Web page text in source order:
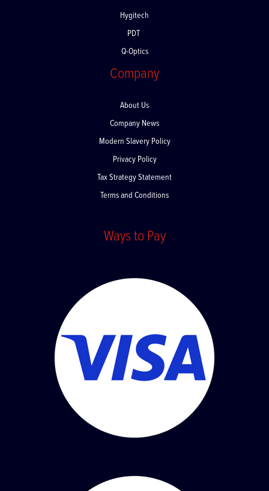
Hygitech
PDT
Q-Optics
Company
About Us
Company News
Modern Slavery Policy
Privacy Policy
Tax Strategy Statement
Terms and Conditions
Ways to Pay